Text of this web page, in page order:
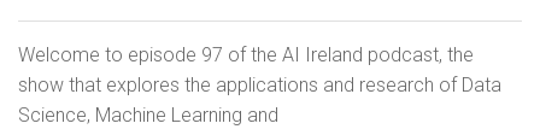
Welcome to episode 97 of the AI Ireland podcast, the
show that explores the applications and research of Data
Science, Machine Learning and